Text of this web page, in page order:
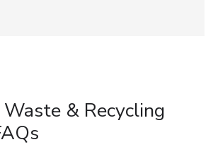
& Recycling